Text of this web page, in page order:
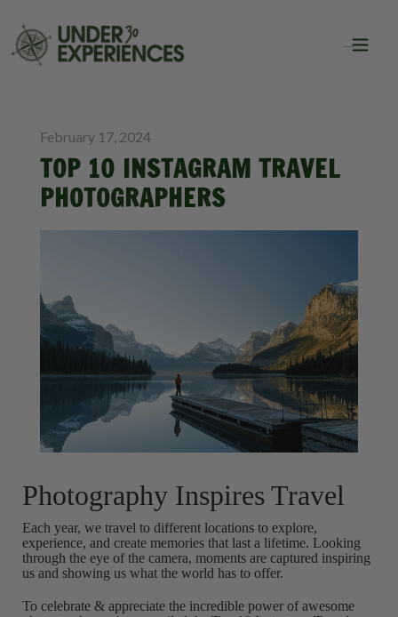
February 17, 2024
TOP 10 INSTAGRAM TRAVEL
PHOTOGRAPHERS
Photography Inspires Travel
Each year, we travel to different locations to explore,
experience, and create memories that last a lifetime. Looking
through the eye of the camera, moments are captured inspiring
us and showing us what the world has to offer.
To celebrate & appreciate the incredible power of awesome